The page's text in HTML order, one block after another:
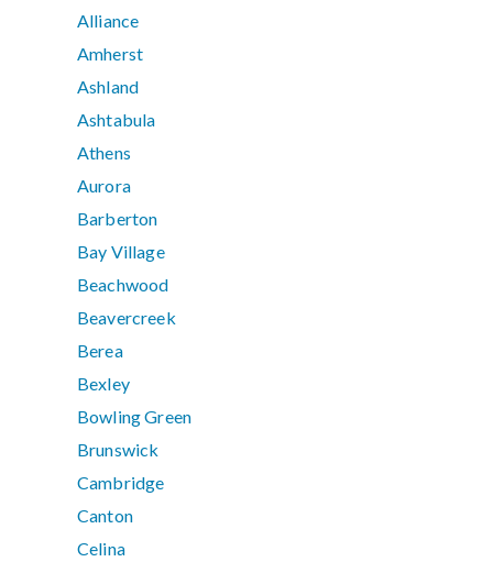
Alliance
Amherst
Ashland
Ashtabula
Athens
Aurora
Barberton
Bay Village
Beachwood
Beavercreek
Berea
Bexley
Bowling Green
Brunswick
Cambridge
Canton
Celina